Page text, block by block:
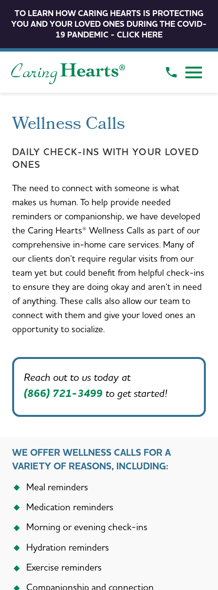
TO LEARN HOW CARING HEARTS IS PROTECTING
YOU AND YOUR LOVED ONES DURING THE COVID-
19 PANDEMIC - CLICK HERE
Wellness Calls
DAILY CHECK-INS WITH YOUR LOVED
ONES
The need to connect with someone is what
makes us human. To help provide needed
reminders or companionship, we have developed
the Caring Hearts® Wellness Calls as part of our
comprehensive in-home care services. Many of
our clients don’t require regular visits from our
team yet but could benefit from helpful check-ins
to ensure they are doing okay and aren’t in need
of anything. These calls also allow our team to
connect with them and give your loved ones an
opportunity to socialize.
Reach out to us today at
(866) 721-3499 to get started!
WE OFFER WELLNESS CALLS FOR A
VARIETY OF REASONS, INCLUDING:
Meal reminders
Medication reminders
Morning or evening check-ins
Hydration reminders
Exercise reminders